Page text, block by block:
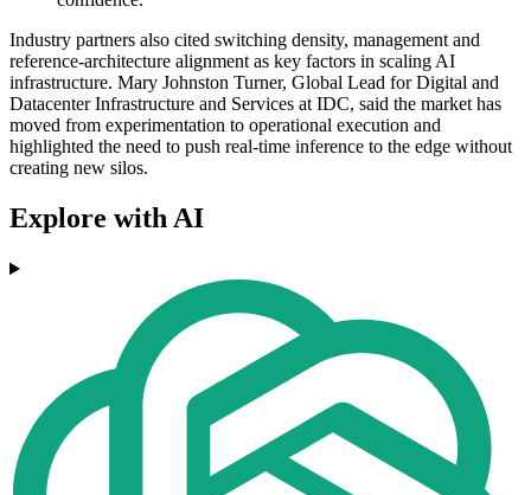
Industry partners also cited switching density, management and
reference-architecture alignment as key factors in scaling AI
infrastructure. Mary Johnston Turner, Global Lead for Digital and
Datacenter Infrastructure and Services at IDC, said the market has
moved from experimentation to operational execution and
highlighted the need to push real-time inference to the edge without
creating new silos.
Explore with AI